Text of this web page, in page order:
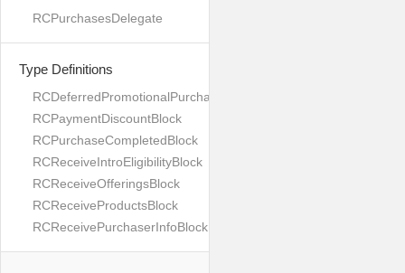
RCPurchasesDelegate
Type Definitions
RCDeferredPromotionalPurchaseBlock
RCPaymentDiscountBlock
RCPurchaseCompletedBlock
RCReceiveIntroEligibilityBlock
RCReceiveOfferingsBlock
RCReceiveProductsBlock
RCReceivePurchaserInfoBlock